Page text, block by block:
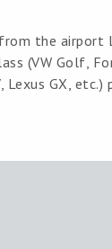
the
(VW Golf,
Lexus GX,